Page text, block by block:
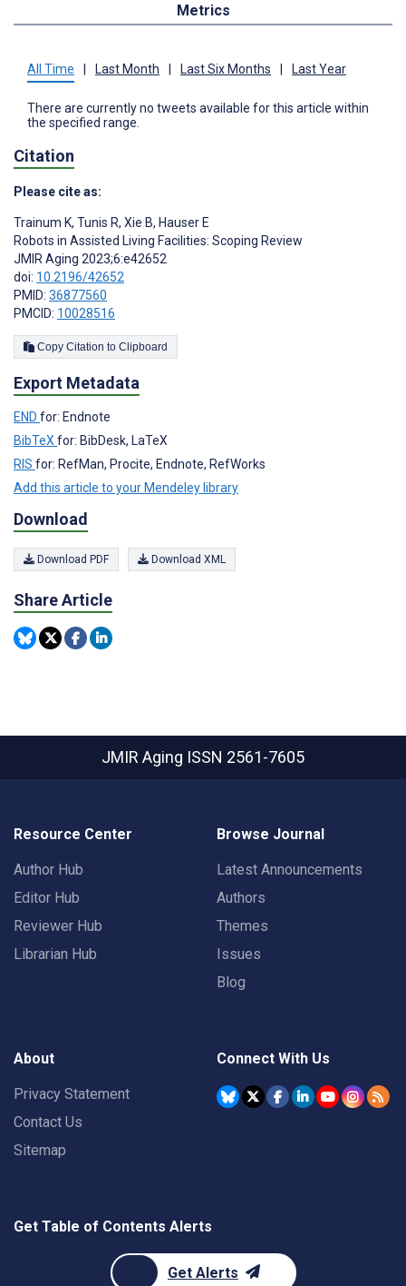
Metrics
All Time | Last Month | Last Six Months | Last Year
There are currently no tweets available for this article within
the specified range.
Citation
Please cite as:
Trainum K, Tunis R, Xie B, Hauser E
Robots in Assisted Living Facilities: Scoping Review
JMIR Aging 2023;6:e42652
doi: 10.2196/42652
PMID: 36877560
PMCID: 10028516
Copy Citation to Clipboard
Export Metadata
END for: Endnote
BibTeX for: BibDesk, LaTeX
RIS for: RefMan, Procite, Endnote, RefWorks
Add this article to your Mendeley library
Download
Download PDF Download XML
Share Article
JMIR Aging ISSN 2561-7605
Resource Center
Author Hub
Editor Hub
Reviewer Hub
Librarian Hub
Browse Journal
Latest Announcements
Authors
Themes
Issues
Blog
About
Privacy Statement
Contact Us
Sitemap
Connect With Us
Get Table of Contents Alerts
Get Alerts